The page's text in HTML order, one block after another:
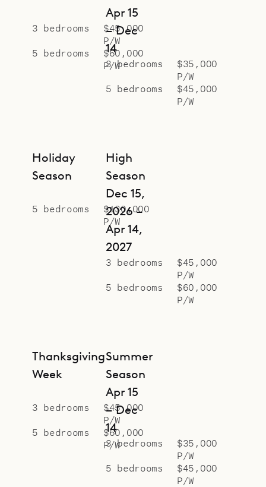
3 bedrooms
$45,000
P/W
5 bedrooms
$60,000
P/W
Apr 15
– Dec
14
3 bedrooms
$35,000
P/W
5 bedrooms
$45,000
P/W
Holiday
Season
5 bedrooms
$130,000
P/W
High
Season
Dec 15,
2026 –
Apr 14,
2027
3 bedrooms
$45,000
P/W
5 bedrooms
$60,000
P/W
Thanksgiving
Week
3 bedrooms
$45,000
P/W
5 bedrooms
$60,000
P/W
Summer
Season
Apr 15
– Dec
14
3 bedrooms
$35,000
P/W
5 bedrooms
$45,000
P/W